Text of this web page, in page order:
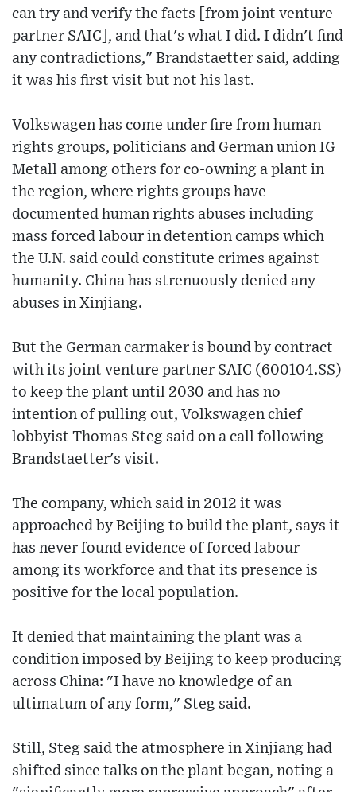
can try and verify the facts [from joint venture
partner SAIC], and that's what I did. I didn't find
any contradictions," Brandstaetter said, adding
it was his first visit but not his last.
Volkswagen has come under fire from human
rights groups, politicians and German union IG
Metall among others for co-owning a plant in
the region, where rights groups have
documented human rights abuses including
mass forced labour in detention camps which
the U.N. said could constitute crimes against
humanity. China has strenuously denied any
abuses in Xinjiang.
But the German carmaker is bound by contract
with its joint venture partner SAIC (600104.SS)
to keep the plant until 2030 and has no
intention of pulling out, Volkswagen chief
lobbyist Thomas Steg said on a call following
Brandstaetter's visit.
The company, which said in 2012 it was
approached by Beijing to build the plant, says it
has never found evidence of forced labour
among its workforce and that its presence is
positive for the local population.
It denied that maintaining the plant was a
condition imposed by Beijing to keep producing
across China: "I have no knowledge of an
ultimatum of any form," Steg said.
Still, Steg said the atmosphere in Xinjiang had
shifted since talks on the plant began, noting a